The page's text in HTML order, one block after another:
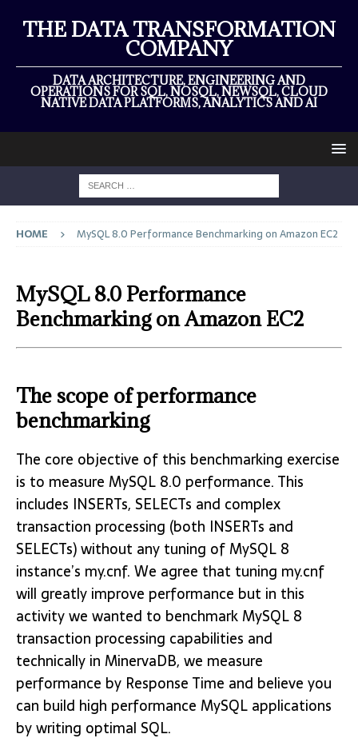
THE DATA TRANSFORMATION
COMPANY
DATA ARCHITECTURE, ENGINEERING AND
OPERATIONS FOR SQL, NOSQL, NEWSQL, CLOUD
NATIVE DATA PLATFORMS, ANALYTICS AND AI
HOME MySQL 8.0 Performance Benchmarking on Amazon EC2
MySQL 8.0 Performance
Benchmarking on Amazon EC2
The scope of performance
benchmarking
The core objective of this benchmarking exercise
is to measure MySQL 8.0 performance. This
includes INSERTs, SELECTs and complex
transaction processing (both INSERTs and
SELECTs) without any tuning of MySQL 8
instance’s my.cnf. We agree that tuning my.cnf
will greatly improve performance but in this
activity we wanted to benchmark MySQL 8
transaction processing capabilities and
technically in MinervaDB, we measure
performance by Response Time and believe you
can build high performance MySQL applications
by writing optimal SQL.